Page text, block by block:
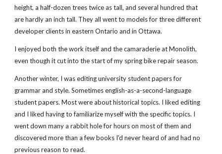
height, a half-dozen trees twice as tall, and several hundred that
are hardly an inch tall. They all went to models for three different
developer clients in eastern Ontario and in Ottawa.
I enjoyed both the work itself and the camaraderie at Monolith,
even though it cut into the start of my spring bike repair season.
Another winter, I was editing university student papers for
grammar and style. Sometimes english-as-a-second-language
student papers. Most were about historical topics. I liked editing
and I liked having to familiarize myself with the specific topics. I
went down many a rabbit hole for hours on most of them and
discovered more than a few books I'd never heard of and had no
previous reason to read.